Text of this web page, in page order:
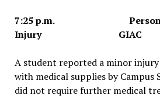
7:25 p.m.
Injury GIAC
A student reported a minor injury
with medical supplies by Campus
did not require further medical